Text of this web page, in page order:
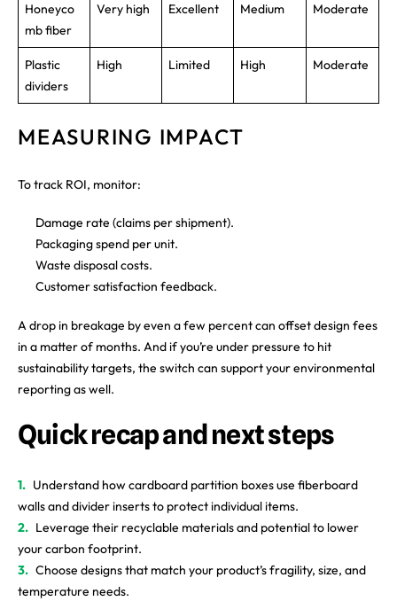
Honeyco
mb fiber
Very high Excellent Medium Moderate
Plastic
dividers
High Limited High Moderate
MEASURING IMPACT
To track ROI, monitor:
Damage rate (claims per shipment).
Packaging spend per unit.
Waste disposal costs.
Customer satisfaction feedback.
A drop in breakage by even a few percent can offset design fees
in a matter of months. And if you’re under pressure to hit
sustainability targets, the switch can support your environmental
reporting as well.
Quick recap and next steps
Understand how cardboard partition boxes use fiberboard
walls and divider inserts to protect individual items.
Leverage their recyclable materials and potential to lower
your carbon footprint.
Choose designs that match your product’s fragility, size, and
temperature needs.